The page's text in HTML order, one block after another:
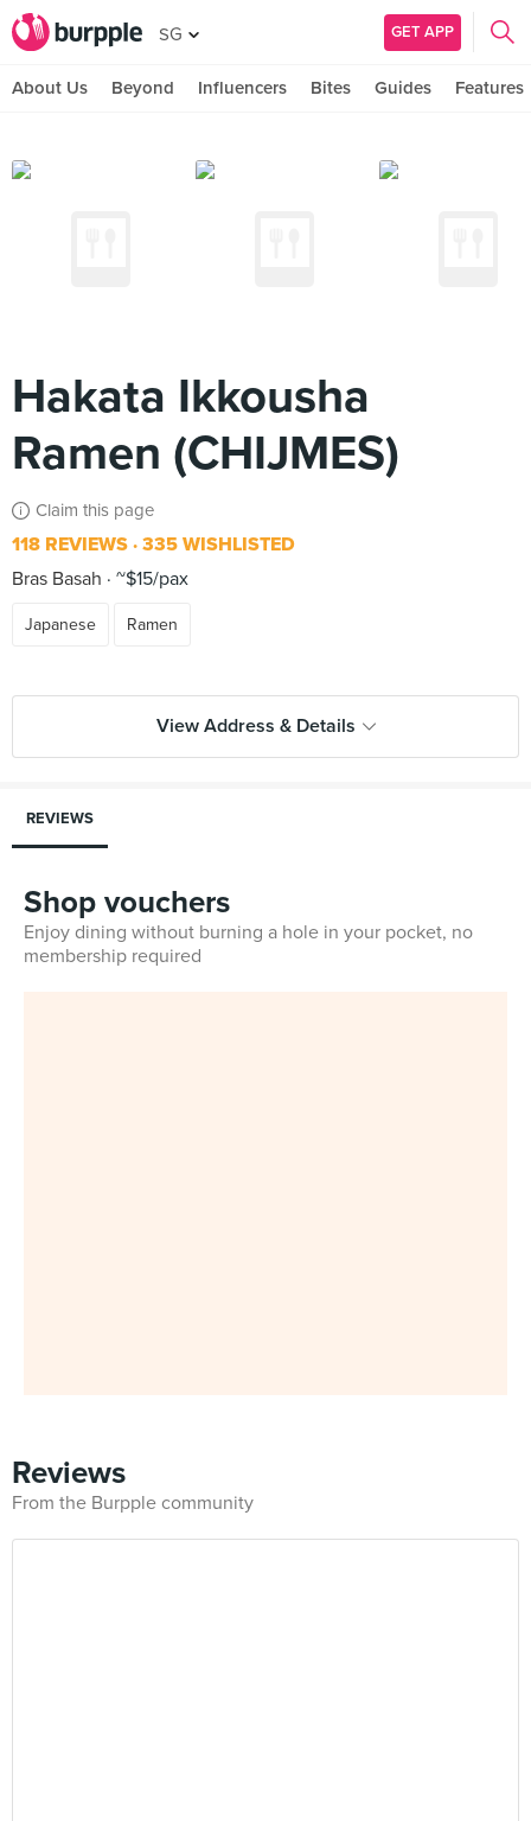
SG GET APP
About Us Beyond Influencers Bites Guides Features
Hakata Ikkousha
Ramen (CHIJMES)
Claim this page
118 REVIEWS 335 WISHLISTED
Bras Basah
~$15/pax
Japanese Ramen
View Address & Details
REVIEWS
Shop vouchers
Enjoy dining without burning a hole in your pocket, no
membership required
Reviews
From the Burpple community